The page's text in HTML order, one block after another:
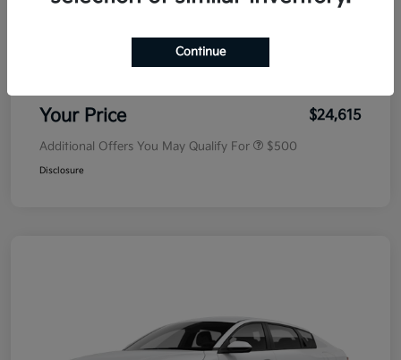
Your Price $24,615
Additional Offers You May Qualify For $500
Disclosure
Continue